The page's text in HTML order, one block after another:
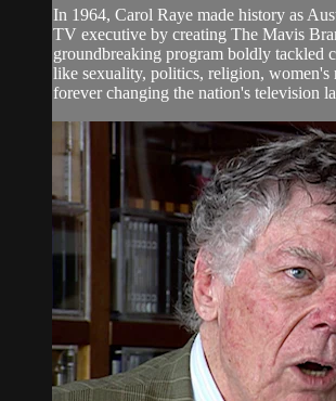
In 1964, Carol Raye made history as
TV executive by creating The Mavis
groundbreaking program boldly tackled
like sexuality, politics, religion, women's
forever changing the nation's television